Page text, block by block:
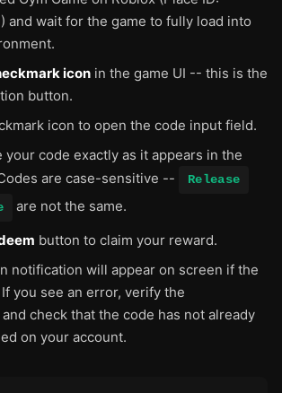
and wait for the game to fully load into
icon in the game UI -- this is the
button.
icon to open the code input field.
your code exactly as it appears in the
are case-sensitive --
Release
are not the same.
button to claim your reward.
notification will appear on screen if the
you see an error, verify the
check that the code has not already
on your account.